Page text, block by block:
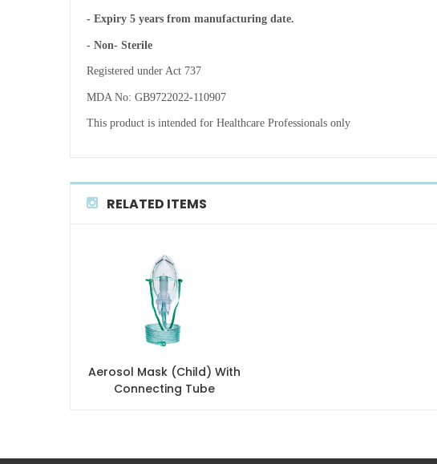
- Expiry 5 years from manufacturing date.
- Non- Sterile
Registered under Act 737
MDA No: GB9722022-110907
This product is intended for Healthcare Professionals only
RELATED ITEMS
Aerosol Mask (Child) With
Connecting Tube